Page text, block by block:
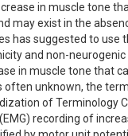
in muscle tone
may exist in the
has suggested to
and non-neurogenic
in muscle tone that
often unknown, the
of Terminology
recording of